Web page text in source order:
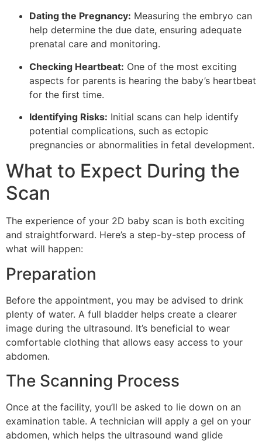
Dating the Pregnancy: Measuring the embryo can
help determine the due date, ensuring adequate
prenatal care and monitoring.
Checking Heartbeat: One of the most exciting
aspects for parents is hearing the baby’s heartbeat
for the first time.
Identifying Risks: Initial scans can help identify
potential complications, such as ectopic
pregnancies or abnormalities in fetal development.
What to Expect During the
Scan
The experience of your 2D baby scan is both exciting
and straightforward. Here’s a step-by-step process of
what will happen:
Preparation
Before the appointment, you may be advised to drink
plenty of water. A full bladder helps create a clearer
image during the ultrasound. It’s beneficial to wear
comfortable clothing that allows easy access to your
abdomen.
The Scanning Process
Once at the facility, you’ll be asked to lie down on an
examination table. A technician will apply a gel on your
abdomen, which helps the ultrasound wand glide